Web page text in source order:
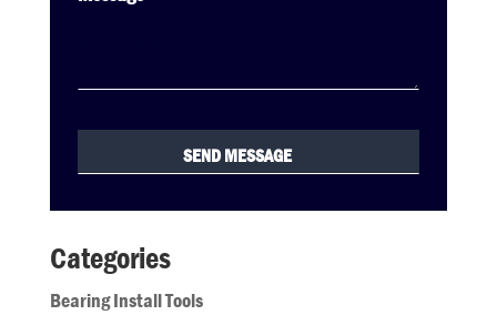
Categories
Bearing Install Tools